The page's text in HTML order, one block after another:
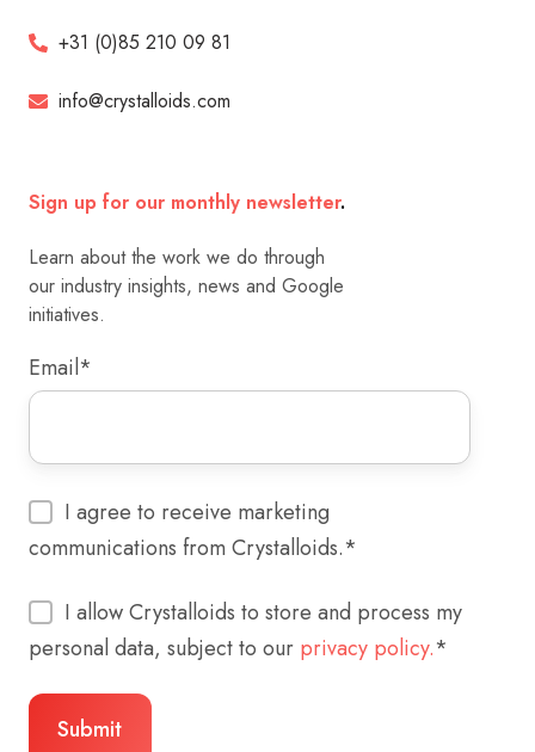
+31 (0)85 210 09 81
info@crystalloids.com
Sign up for our monthly newsletter.
Learn about the work we do through
our industry insights, news and Google
initiatives.
Email*
I agree to receive marketing
communications from Crystalloids.*
I allow Crystalloids to store and process my
personal data, subject to our privacy policy.*